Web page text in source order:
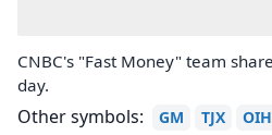
CNBC's "Fast Money" team
day.
Other symbols: GM TJX
OIH